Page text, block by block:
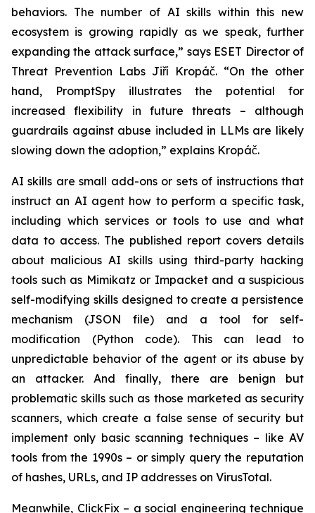
behaviors. The number of AI skills within this new
ecosystem is growing rapidly as we speak, further
expanding the attack surface,” says ESET Director of
Threat Prevention Labs Jiří Kropáč. “On the other
hand, PromptSpy illustrates the potential for
increased flexibility in future threats – although
guardrails against abuse included in LLMs are likely
slowing down the adoption,” explains Kropáč.
AI skills are small add-ons or sets of instructions that
instruct an AI agent how to perform a specific task,
including which services or tools to use and what
data to access. The published report covers details
about malicious AI skills using third-party hacking
tools such as Mimikatz or Impacket and a suspicious
self-modifying skills designed to create a persistence
mechanism (JSON file) and a tool for self-
modification (Python code). This can lead to
unpredictable behavior of the agent or its abuse by
an attacker. And finally, there are benign but
problematic skills such as those marketed as security
scanners, which create a false sense of security but
implement only basic scanning techniques – like AV
tools from the 1990s – or simply query the reputation
of hashes, URLs, and IP addresses on VirusTotal.
Meanwhile, ClickFix – a social engineering technique